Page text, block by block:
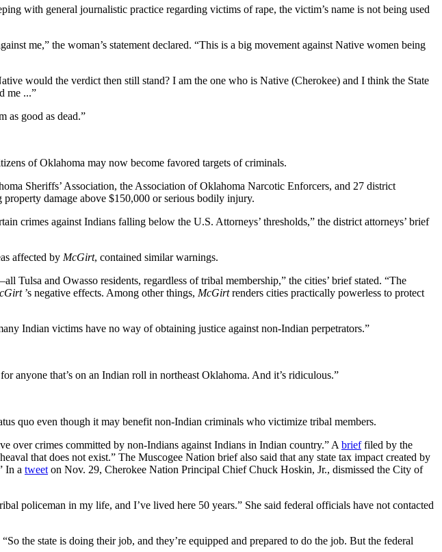
with general journalistic practice regarding victims of rape, the victim’s name is not being used
me,” the woman’s statement declared. “This is a big movement against Native women being
would the verdict then still stand? I am the one who is Native (Cherokee) and I think the State
me ...”
as good as dead.”
of Oklahoma may now become favored targets of criminals.
Sheriffs’ Association, the Association of Oklahoma Narcotic Enforcers, and 27 district
damage above $150,000 or serious bodily injury.
crimes against Indians falling below the U.S. Attorneys’ thresholds,” the district attorneys’ brief
affected by McGirt, contained similar warnings.
and Owasso residents, regardless of tribal membership,” the cities’ brief stated. “The
’s negative effects. Among other things, McGirtrenders cities practically powerless to protect
Indian victims have no way of obtaining justice against non-Indian perpetrators.”
anyone that’s on an Indian roll in northeast Oklahoma. And it’s ridiculous.”
quo even though it may benefit non-Indian criminals who victimize tribal members.
over crimes committed by non-Indians against Indians in Indian country.” A brieffiled by the
that does not exist.” The Muscogee Nation brief also said that any state tax impact created by
In a tweet on Nov. 29, Cherokee Nation Principal Chief Chuck Hoskin, Jr., dismissed the City of
policeman in my life, and I’ve lived here 50 years.” She said federal officials have not contacted
the state is doing their job, and they’re equipped and prepared to do the job. But the federal